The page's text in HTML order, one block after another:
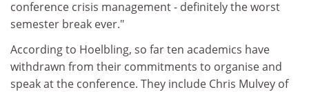
conference crisis management - definitely the worst
semester break ever."
According to Hoelbling, so far ten academics have
withdrawn from their commitments to organise and
speak at the conference. They include Chris Mulvey of